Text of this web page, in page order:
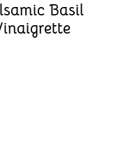
Basil